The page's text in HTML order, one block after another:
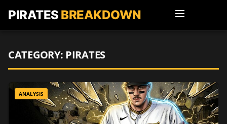
PIRATES BREAKDOWN
CATEGORY: PIRATES
ANALYSIS